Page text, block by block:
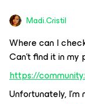
Madi.Cristil
Where can I
Can’t find it in my
https://
Unfortunately,